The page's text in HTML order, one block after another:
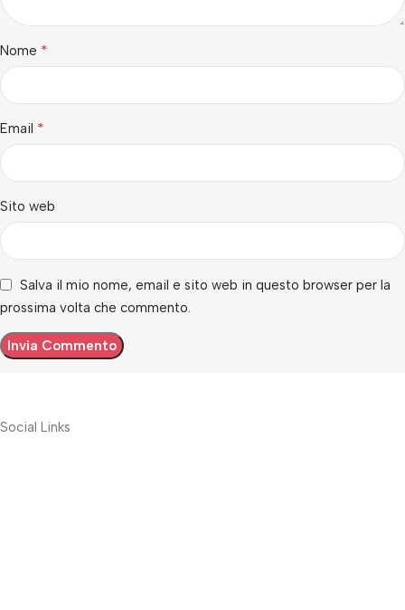
Nome *
Email *
Sito web
Salva il mio nome, email e sito web in questo browser per la
prossima volta che commento.
Social Links